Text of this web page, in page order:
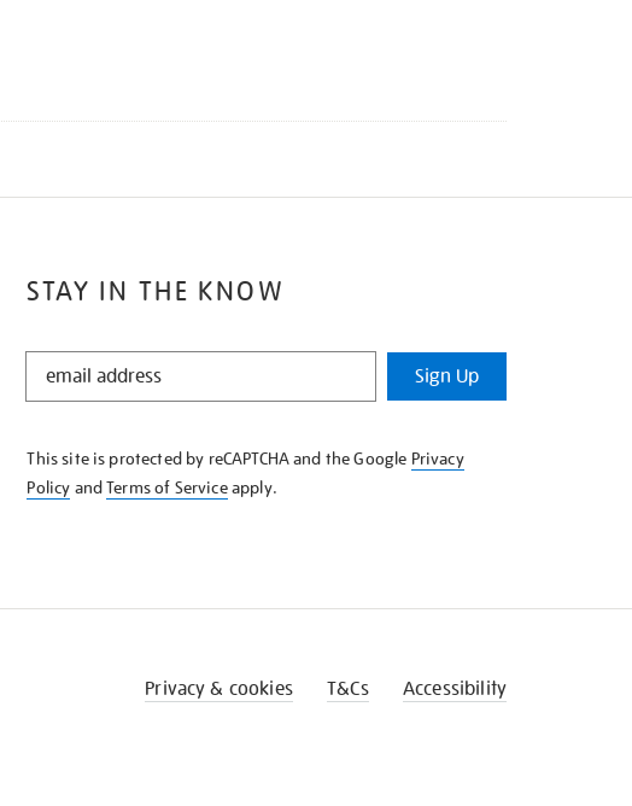
STAY IN THE KNOW
STAY
KNOW
Sign Up
This site is protected by reCAPTCHA and the Google Privacy
Policy andTerms of Serviceapply.
Privacy & cookies T&Cs Accessibility